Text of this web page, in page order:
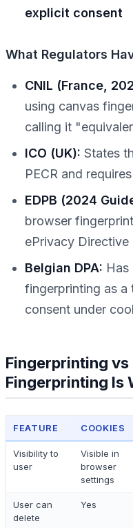
explicit consent
What Regulators
CNIL (France,
using canvas
calling it
ICO (UK): States
PECR and
EDPB (2024
browser
ePrivacy Directive
Belgian DPA:
fingerprinting as a
consent under
Fingerprinting
Fingerprinting Is
FEATURE COOKIES
Visibility to
user
Visible in
browser
settings
User can
delete
Yes